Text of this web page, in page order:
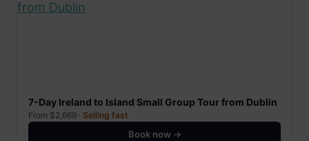
7-Day Ireland to Island Small Group Tour from Dublin
From $2,669 · Selling fast
Book now →